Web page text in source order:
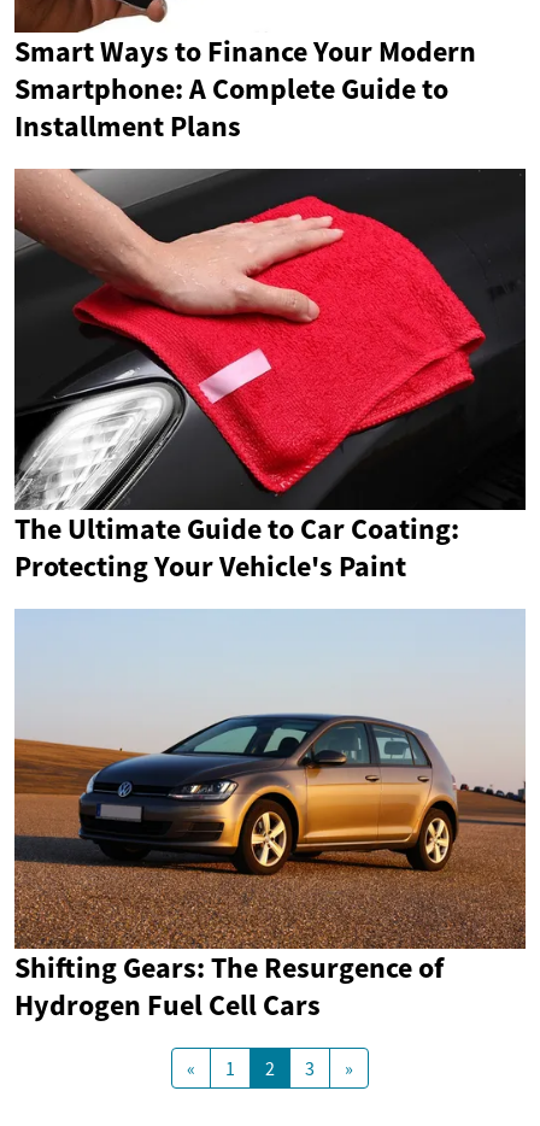
Smart Ways to Finance Your Modern
Smartphone: A Complete Guide to
Installment Plans
The Ultimate Guide to Car Coating:
Protecting Your Vehicle's Paint
Shifting Gears: The Resurgence of
Hydrogen Fuel Cell Cars
« 1 2 3 »